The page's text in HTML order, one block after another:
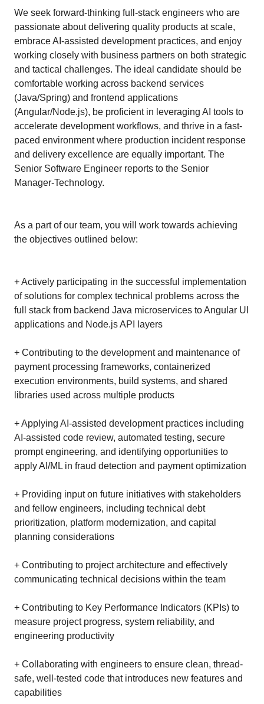
We seek forward-thinking full-stack engineers who are
passionate about delivering quality products at scale,
embrace AI-assisted development practices, and enjoy
working closely with business partners on both strategic
and tactical challenges. The ideal candidate should be
comfortable working across backend services
(Java/Spring) and frontend applications
(Angular/Node.js), be proficient in leveraging AI tools to
accelerate development workflows, and thrive in a fast-
paced environment where production incident response
and delivery excellence are equally important. The
Senior Software Engineer reports to the Senior
Manager-Technology.
As a part of our team, you will work towards achieving
the objectives outlined below:
+ Actively participating in the successful implementation
of solutions for complex technical problems across the
full stack from backend Java microservices to Angular UI
applications and Node.js API layers
+ Contributing to the development and maintenance of
payment processing frameworks, containerized
execution environments, build systems, and shared
libraries used across multiple products
+ Applying AI-assisted development practices including
AI-assisted code review, automated testing, secure
prompt engineering, and identifying opportunities to
apply AI/ML in fraud detection and payment optimization
+ Providing input on future initiatives with stakeholders
and fellow engineers, including technical debt
prioritization, platform modernization, and capital
planning considerations
+ Contributing to project architecture and effectively
communicating technical decisions within the team
+ Contributing to Key Performance Indicators (KPIs) to
measure project progress, system reliability, and
engineering productivity
+ Collaborating with engineers to ensure clean, thread-
safe, well-tested code that introduces new features and
capabilities